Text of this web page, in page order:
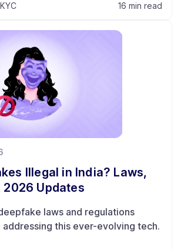
16 min read
Illegal in India? Laws,
2026 Updates
laws and regulations
this ever-evolving tech.